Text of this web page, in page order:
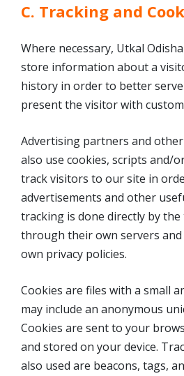
C. Tracking and
Where necessary, Utkal
store information about a
history in order to better
present the visitor with
Advertising partners and
also use cookies, scripts and/
track visitors to our site in
advertisements and other
tracking is done directly by
through their own servers
own privacy policies.
Cookies are files with a small
may include an anonymous
Cookies are sent to your
and stored on your device.
also used are beacons, tags,